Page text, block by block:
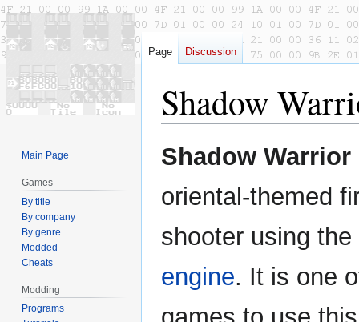
Shadow
Jump
to
Jump
to
Shadow Warrior
oriental-themed
shooter using the
engine. It is one
Page Discussion
Main Page
Games
By title
By company
By genre
Modded
Cheats
Modding
Programs